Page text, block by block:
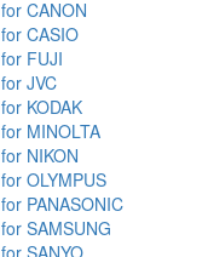
for CANON
for CASIO
for FUJI
for JVC
for KODAK
for MINOLTA
for NIKON
for OLYMPUS
for PANASONIC
for SAMSUNG
for SANYO